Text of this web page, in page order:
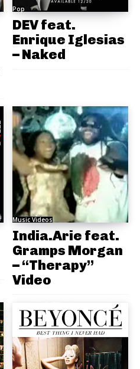
Pop
DEV feat.
Enrique Iglesias
– Naked
Music Videos
India.Arie feat.
Gramps Morgan
– “Therapy”
Video